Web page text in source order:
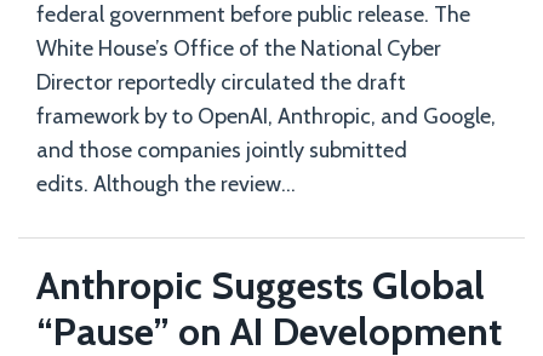
federal government before public release. The
White House’s Office of the National Cyber
Director reportedly circulated the draft
framework by to OpenAI, Anthropic, and Google,
and those companies jointly submitted
edits. Although the review…
Anthropic Suggests Global
“Pause” on AI Development